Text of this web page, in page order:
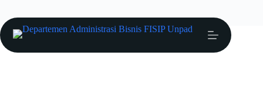
Anang Muftiadi